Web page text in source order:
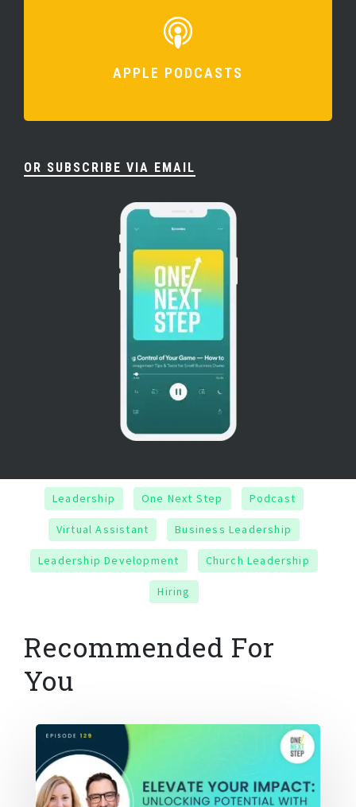
APPLE PODCASTS
OR SUBSCRIBE VIA EMAIL
Leadership One Next Step Podcast
Virtual Assistant Business Leadership
Leadership Development Church Leadership
Hiring
Recommended For
You